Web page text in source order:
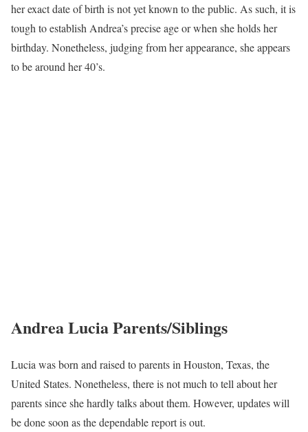
her exact date of birth is not yet known to the public. As such, it is
tough to establish Andrea’s precise age or when she holds her
birthday. Nonetheless, judging from her appearance, she appears
to be around her 40’s.
Andrea Lucia Parents/Siblings
Lucia was born and raised to parents in Houston, Texas, the
United States. Nonetheless, there is not much to tell about her
parents since she hardly talks about them. However, updates will
be done soon as the dependable report is out.